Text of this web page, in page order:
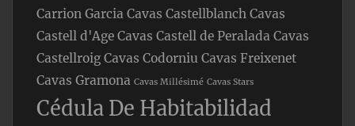
Carrion Garcia Cavas Castellblanch Cavas
Castell d'Age Cavas Castell de Peralada Cavas
Castellroig Cavas Codorniu Cavas Freixenet
Cavas Gramona Cavas Millésimé Cavas Stars
Cédula De Habitabilidad